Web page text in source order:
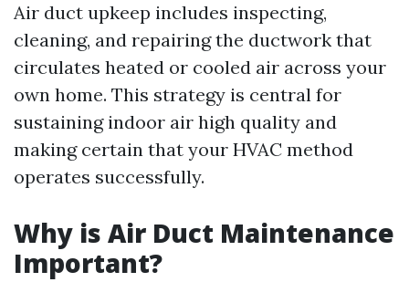
Air duct upkeep includes inspecting,
cleaning, and repairing the ductwork that
circulates heated or cooled air across your
own home. This strategy is central for
sustaining indoor air high quality and
making certain that your HVAC method
operates successfully.
Why is Air Duct Maintenance
Important?